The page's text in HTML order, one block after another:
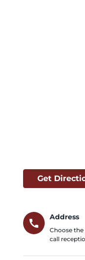
Get
call
Address
Choose
call